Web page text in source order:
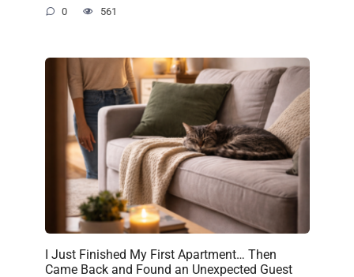
0 561
I Just Finished My First Apartment… Then
Came Back and Found an Unexpected Guest